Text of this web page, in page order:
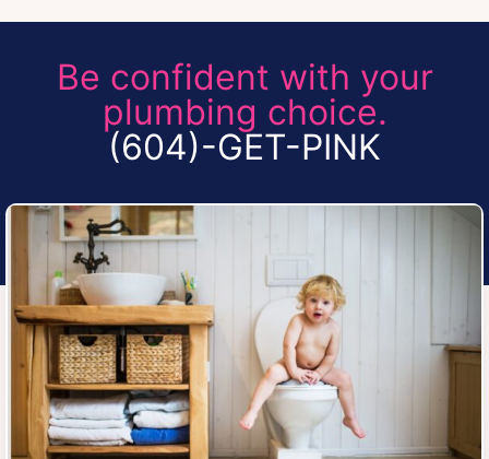
Be confident with your
plumbing choice.
(604)-GET-PINK